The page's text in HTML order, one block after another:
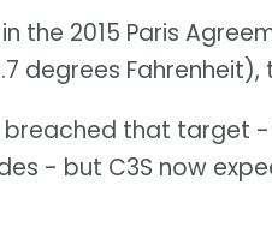
the 2015 Paris
degrees
breached that target
- but C3S now